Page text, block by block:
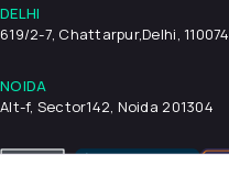
DELHI
619/2-7, Chattarpur,Delhi, 110074
NOIDA
Alt-f, Sector142, Noida 201304